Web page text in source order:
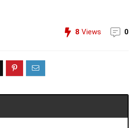
8 Views 0